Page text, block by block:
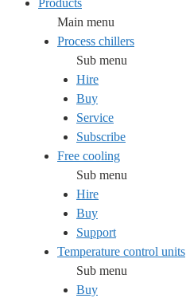
Products
Main menu
Process chillers
Sub menu
Hire
Buy
Service
Subscribe
Free cooling
Sub menu
Hire
Buy
Support
Temperature control units
Sub menu
Buy